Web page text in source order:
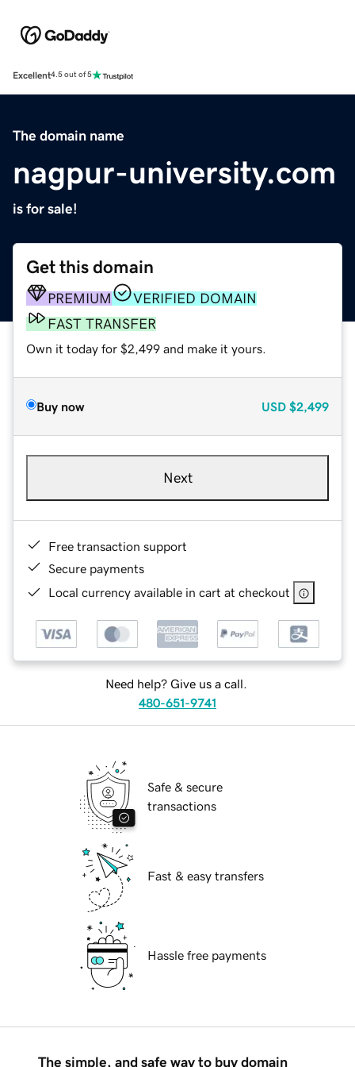
Excellent4.5 out of 5
The domain name
nagpur-university.com
is for sale!
Get this domain
PREMIUM
VERIFIED DOMAIN
FAST TRANSFER
Own it today for $2,499 and make it yours.
Buy now USD $2,499
Next
Free transaction support
Secure payments
Local currency available in cart at checkout
Need help? Give us a call.
480-651-9741
Safe & secure
transactions
Fast & easy transfers
Hassle free payments
The simple, and safe way to buy domain